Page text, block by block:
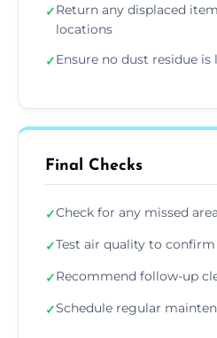
✓Return any displaced
locations
✓Ensure no dust residue is
Final Checks
✓Check for any missed
✓Test air quality to confirm
✓Recommend follow-up
✓Schedule regular